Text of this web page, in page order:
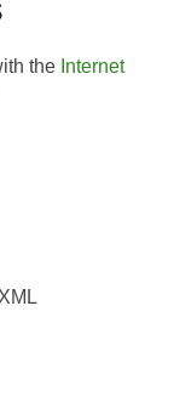
the Internet